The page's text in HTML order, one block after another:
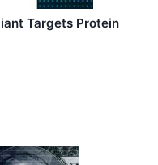
Targets Protein